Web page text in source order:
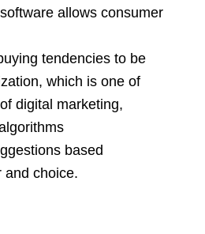
allows consumer
tendencies to be
which is one of
digital marketing,
based
and choice.